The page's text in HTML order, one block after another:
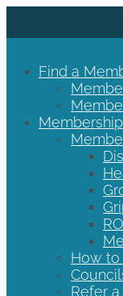
Find a
Membership
How to
Refer